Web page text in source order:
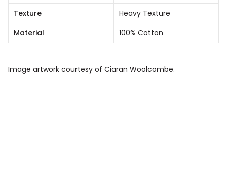
Texture
Heavy Texture
Material
100% Cotton
Image artwork courtesy of Ciaran Woolcombe.